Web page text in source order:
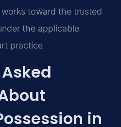
toward the trusted
the applicable
practice.
in